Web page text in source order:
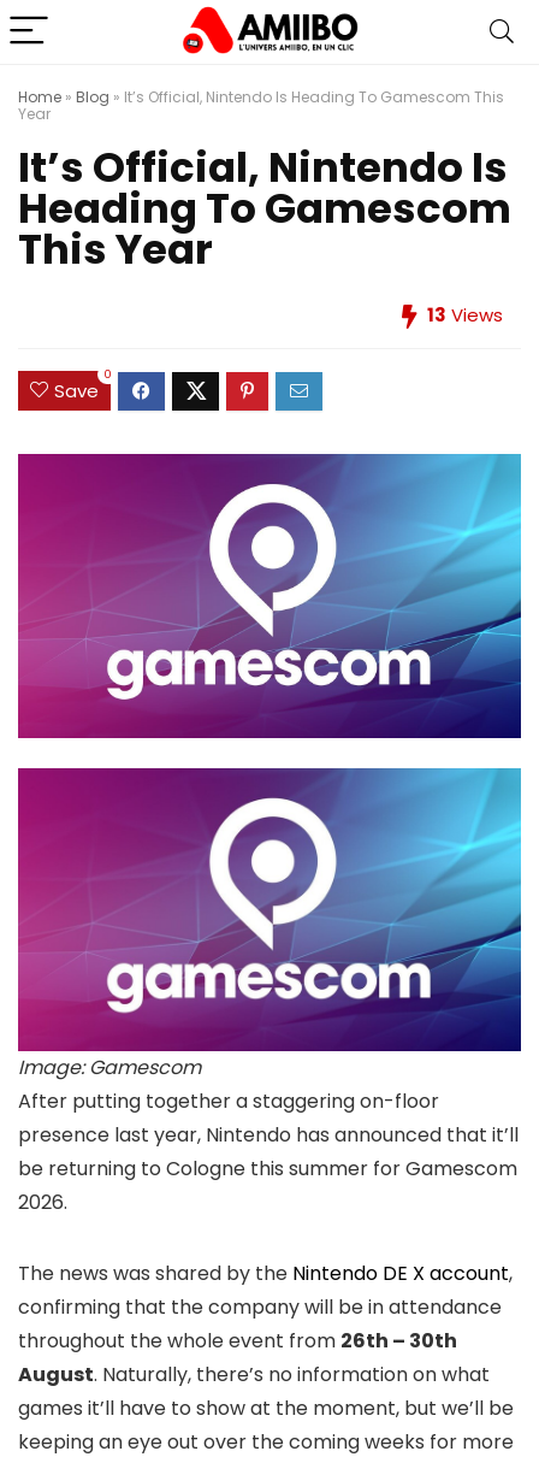
Home » Blog » It’s Official, Nintendo Is Heading To Gamescom This
Year
It’s Official, Nintendo Is
Heading To Gamescom
This Year
13 Views
Save
0
Image: Gamescom
After putting together a staggering on-floor
presence last year, Nintendo has announced that it’ll
be returning to Cologne this summer for Gamescom
2026.
The news was shared by the Nintendo DE X account,
confirming that the company will be in attendance
throughout the whole event from 26th – 30th
August. Naturally, there’s no information on what
games it’ll have to show at the moment, but we’ll be
keeping an eye out over the coming weeks for more